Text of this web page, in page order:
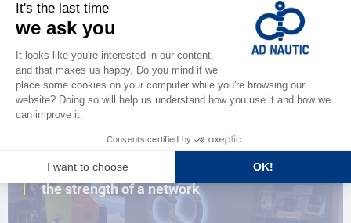
the new AD 2026 guide
BROWSE THE CATALOG
150 stores in the world,
the strength of a network